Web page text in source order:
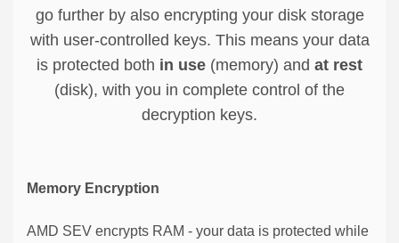
go further by also encrypting your disk storage
with user-controlled keys. This means your data
is protected both in use (memory) and at rest
(disk), with you in complete control of the
decryption keys.
Memory Encryption
AMD SEV encrypts RAM - your data is protected while